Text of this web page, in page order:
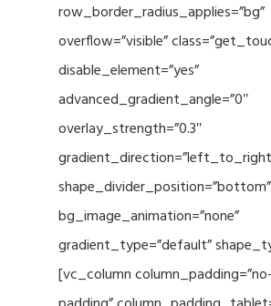
row_border_radius_applies=”bg”
overflow=”visible”
disable_element=”yes”
advanced_gradient_angle=”0″
overlay_strength=”0.3″
shape_divider_position=”bottom”
bg_image_animation=”none”
gradient_type=”default”
[vc_column